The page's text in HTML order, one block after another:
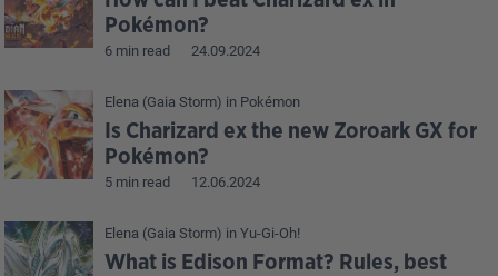
Pokémon?
6 min read 24.09.2024
Elena (Gaia Storm) in Pokémon
Is Charizard ex the new Zoroark GX for
Pokémon?
5 min read 12.06.2024
Elena (Gaia Storm) in Yu-Gi-Oh!
What is Edison Format? Rules, best